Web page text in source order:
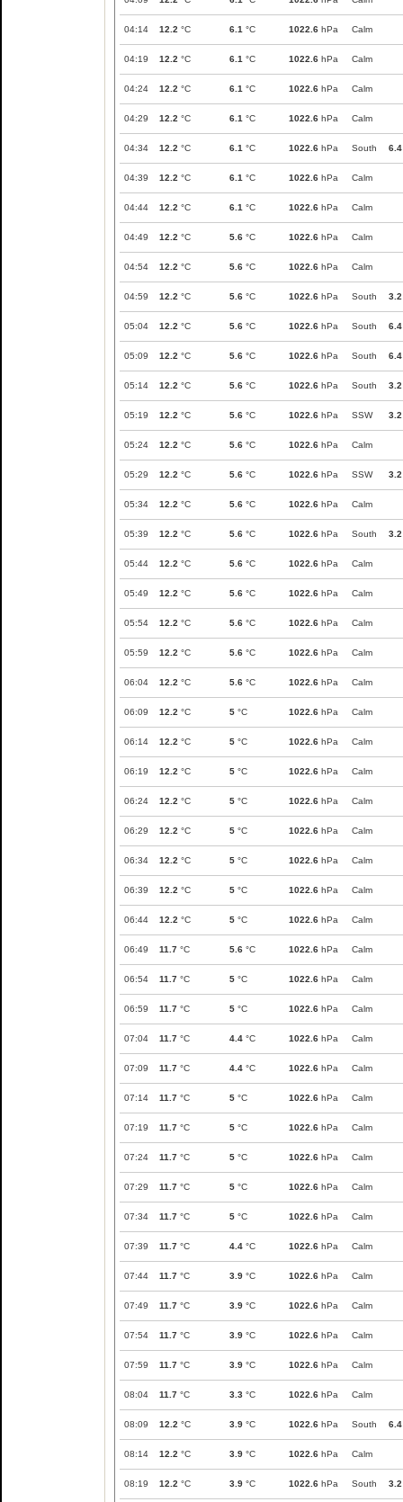
04:14 12.2 °C 6.1 °C 1022.6 hPa Calm
04:19 12.2 °C 6.1 °C 1022.6 hPa Calm
04:24 12.2 °C 6.1 °C 1022.6 hPa Calm
04:29 12.2 °C 6.1 °C 1022.6 hPa Calm
04:34 12.2 °C 6.1 °C 1022.6 hPa South 6.4
04:39 12.2 °C 6.1 °C 1022.6 hPa Calm
04:44 12.2 °C 6.1 °C 1022.6 hPa Calm
04:49 12.2 °C 5.6 °C 1022.6 hPa Calm
04:54 12.2 °C 5.6 °C 1022.6 hPa Calm
04:59 12.2 °C 5.6 °C 1022.6 hPa South 3.2
05:04 12.2 °C 5.6 °C 1022.6 hPa South 6.4
05:09 12.2 °C 5.6 °C 1022.6 hPa South 6.4
05:14 12.2 °C 5.6 °C 1022.6 hPa South 3.2
05:19 12.2 °C 5.6 °C 1022.6 hPa SSW 3.2
05:24 12.2 °C 5.6 °C 1022.6 hPa Calm
05:29 12.2 °C 5.6 °C 1022.6 hPa SSW 3.2
05:34 12.2 °C 5.6 °C 1022.6 hPa Calm
05:39 12.2 °C 5.6 °C 1022.6 hPa South 3.2
05:44 12.2 °C 5.6 °C 1022.6 hPa Calm
05:49 12.2 °C 5.6 °C 1022.6 hPa Calm
05:54 12.2 °C 5.6 °C 1022.6 hPa Calm
05:59 12.2 °C 5.6 °C 1022.6 hPa Calm
06:04 12.2 °C 5.6 °C 1022.6 hPa Calm
06:09 12.2 °C 5 °C 1022.6 hPa Calm
06:14 12.2 °C 5 °C 1022.6 hPa Calm
06:19 12.2 °C 5 °C 1022.6 hPa Calm
06:24 12.2 °C 5 °C 1022.6 hPa Calm
06:29 12.2 °C 5 °C 1022.6 hPa Calm
06:34 12.2 °C 5 °C 1022.6 hPa Calm
06:39 12.2 °C 5 °C 1022.6 hPa Calm
06:44 12.2 °C 5 °C 1022.6 hPa Calm
06:49 11.7 °C 5.6 °C 1022.6 hPa Calm
06:54 11.7 °C 5 °C 1022.6 hPa Calm
06:59 11.7 °C 5 °C 1022.6 hPa Calm
07:04 11.7 °C 4.4 °C 1022.6 hPa Calm
07:09 11.7 °C 4.4 °C 1022.6 hPa Calm
07:14 11.7 °C 5 °C 1022.6 hPa Calm
07:19 11.7 °C 5 °C 1022.6 hPa Calm
07:24 11.7 °C 5 °C 1022.6 hPa Calm
07:29 11.7 °C 5 °C 1022.6 hPa Calm
07:34 11.7 °C 5 °C 1022.6 hPa Calm
07:39 11.7 °C 4.4 °C 1022.6 hPa Calm
07:44 11.7 °C 3.9 °C 1022.6 hPa Calm
07:49 11.7 °C 3.9 °C 1022.6 hPa Calm
07:54 11.7 °C 3.9 °C 1022.6 hPa Calm
07:59 11.7 °C 3.9 °C 1022.6 hPa Calm
08:04 11.7 °C 3.3 °C 1022.6 hPa Calm
08:09 12.2 °C 3.9 °C 1022.6 hPa South 6.4
08:14 12.2 °C 3.9 °C 1022.6 hPa Calm
08:19 12.2 °C 3.9 °C 1022.6 hPa South 3.2